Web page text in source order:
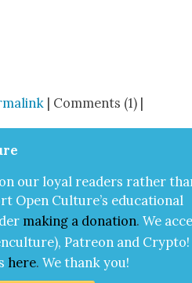
| Comments (1) |
our loy­al read­ers rather
Open Cul­ture’s edu­ca­tion­al
mak­ing a dona­tion. We
Patre­on and Cryp­to!
here.We thank you!